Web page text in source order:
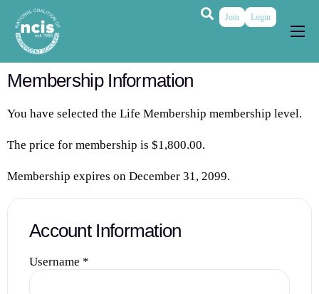
About
Membership
Grants & Prizes
Publications
Events
Join Login
Membership Information
You have selected the Life Membership membership level.
The price for membership is $1,800.00.
Membership expires on December 31, 2099.
Account Information
Username *